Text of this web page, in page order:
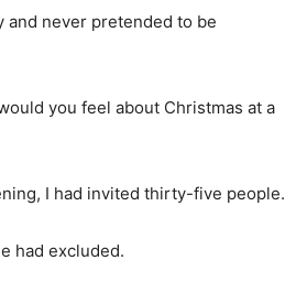
and never pretended to be
you feel about Christmas at a
I had invited thirty-five people.
had excluded.